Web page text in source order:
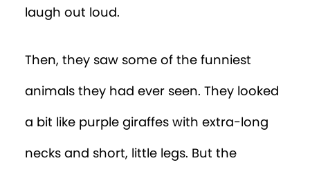
laugh out loud.
Then, they saw some of the funniest
animals they had ever seen. They looked
a bit like purple giraffes with extra-long
necks and short, little legs. But the